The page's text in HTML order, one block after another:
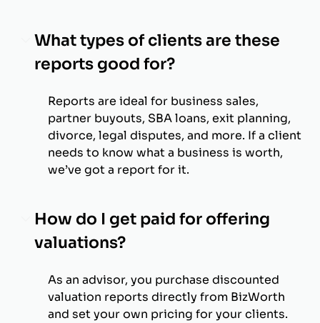
What types of clients are these
reports good for?
Reports are ideal for business sales,
partner buyouts, SBA loans, exit planning,
divorce, legal disputes, and more. If a client
needs to know what a business is worth,
we’ve got a report for it.
How do I get paid for offering
valuations?
As an advisor, you purchase discounted
valuation reports directly from BizWorth
and set your own pricing for your clients.